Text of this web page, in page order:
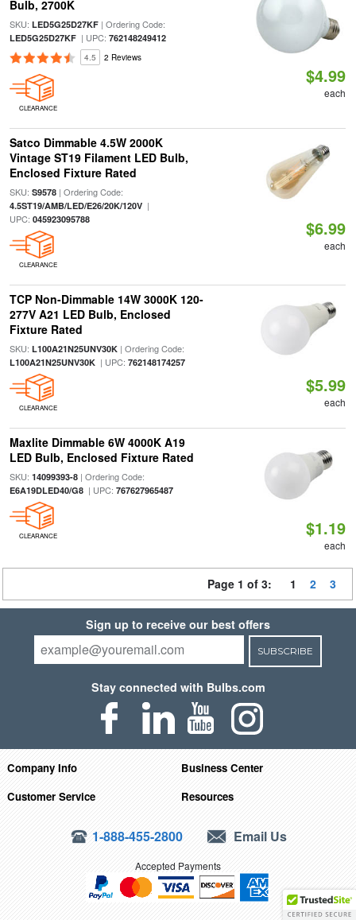
Bulb, 2700K
SKU: LED5G25D27KF| Ordering Code:
LED5G25D27KF| UPC: 762148249412
4.5 2 Reviews
CLEARANCE
$4.99
each
Satco Dimmable 4.5W 2000K
Vintage ST19 Filament LED Bulb,
Enclosed Fixture Rated
SKU: S9578| Ordering Code:
4.5ST19/AMB/LED/E26/20K/120V|
UPC: 045923095788
CLEARANCE
$6.99
each
TCP Non-Dimmable 14W 3000K 120-
277V A21 LED Bulb, Enclosed
Fixture Rated
SKU: L100A21N25UNV30K| Ordering Code:
L100A21N25UNV30K| UPC: 762148174257
CLEARANCE
$5.99
each
Maxlite Dimmable 6W 4000K A19
LED Bulb, Enclosed Fixture Rated
SKU: 14099393-8| Ordering Code:
E6A19DLED40/G8| UPC: 767627965487
CLEARANCE $1.19
each
Page 1 of 3: 1 2 3
Sign up to receive our best offers
SUBSCRIBE
Stay connected with Bulbs.com
Company Info
Business Center
Customer Service
Resources
1-888-455-2800 Email Us
Accepted Payments